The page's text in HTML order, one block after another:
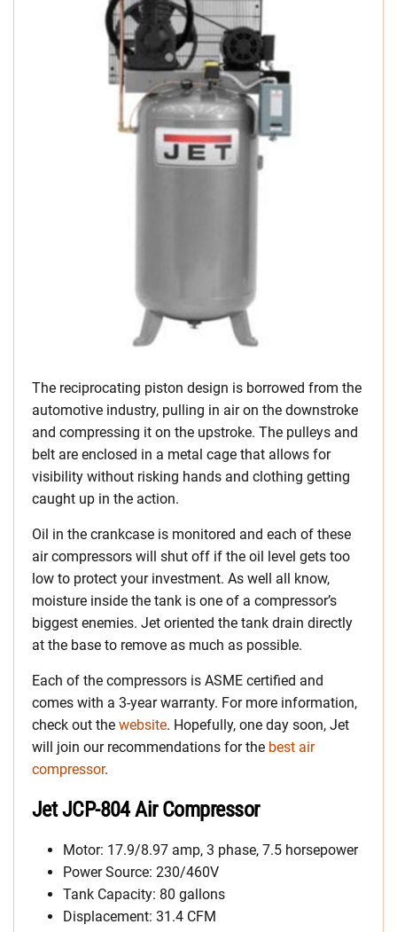
The reciprocating piston design is borrowed from the
automotive industry, pulling in air on the downstroke
and compressing it on the upstroke. The pulleys and
belt are enclosed in a metal cage that allows for
visibility without risking hands and clothing getting
caught up in the action.
Oil in the crankcase is monitored and each of these
air compressors will shut off if the oil level gets too
low to protect your investment. As well all know,
moisture inside the tank is one of a compressor’s
biggest enemies. Jet oriented the tank drain directly
at the base to remove as much as possible.
Each of the compressors is ASME certified and
comes with a 3-year warranty. For more information,
check out the website. Hopefully, one day soon, Jet
will join our recommendations for the best air
compressor.
Jet JCP-804 Air Compressor
Motor: 17.9/8.97 amp, 3 phase, 7.5 horsepower
Power Source: 230/460V
Tank Capacity: 80 gallons
Displacement: 31.4 CFM